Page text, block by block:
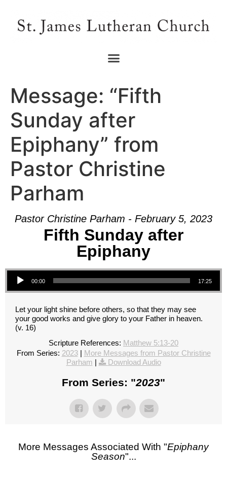
Message: “Fifth
Sunday after
Epiphany” from
Pastor Christine
Parham
Pastor Christine Parham - February 5, 2023
Fifth Sunday after
Epiphany
Audio Player
00:00 17:25
Let your light shine before others, so that they may see
your good works and give glory to your Father in heaven.
(v. 16)
Scripture References: Matthew 5:13-20
From Series: 2023|
More Messages from Pastor Christine
Parham
Download Audio
From Series: "2023"
More Messages Associated With "Epiphany
Season"...